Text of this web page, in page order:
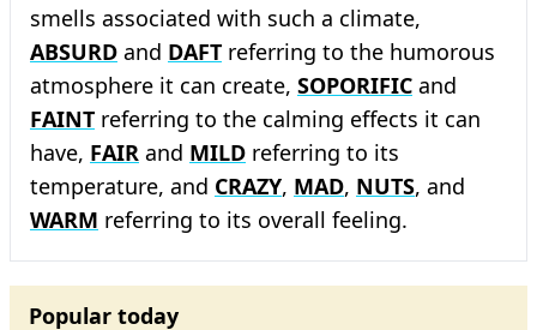
smells associated with such a climate,
ABSURD and DAFT referring to the humorous
atmosphere it can create, SOPORIFIC and
FAINT referring to the calming effects it can
have, FAIR and MILD referring to its
temperature, and CRAZY, MAD, NUTS, and
WARM referring to its overall feeling.
Popular today